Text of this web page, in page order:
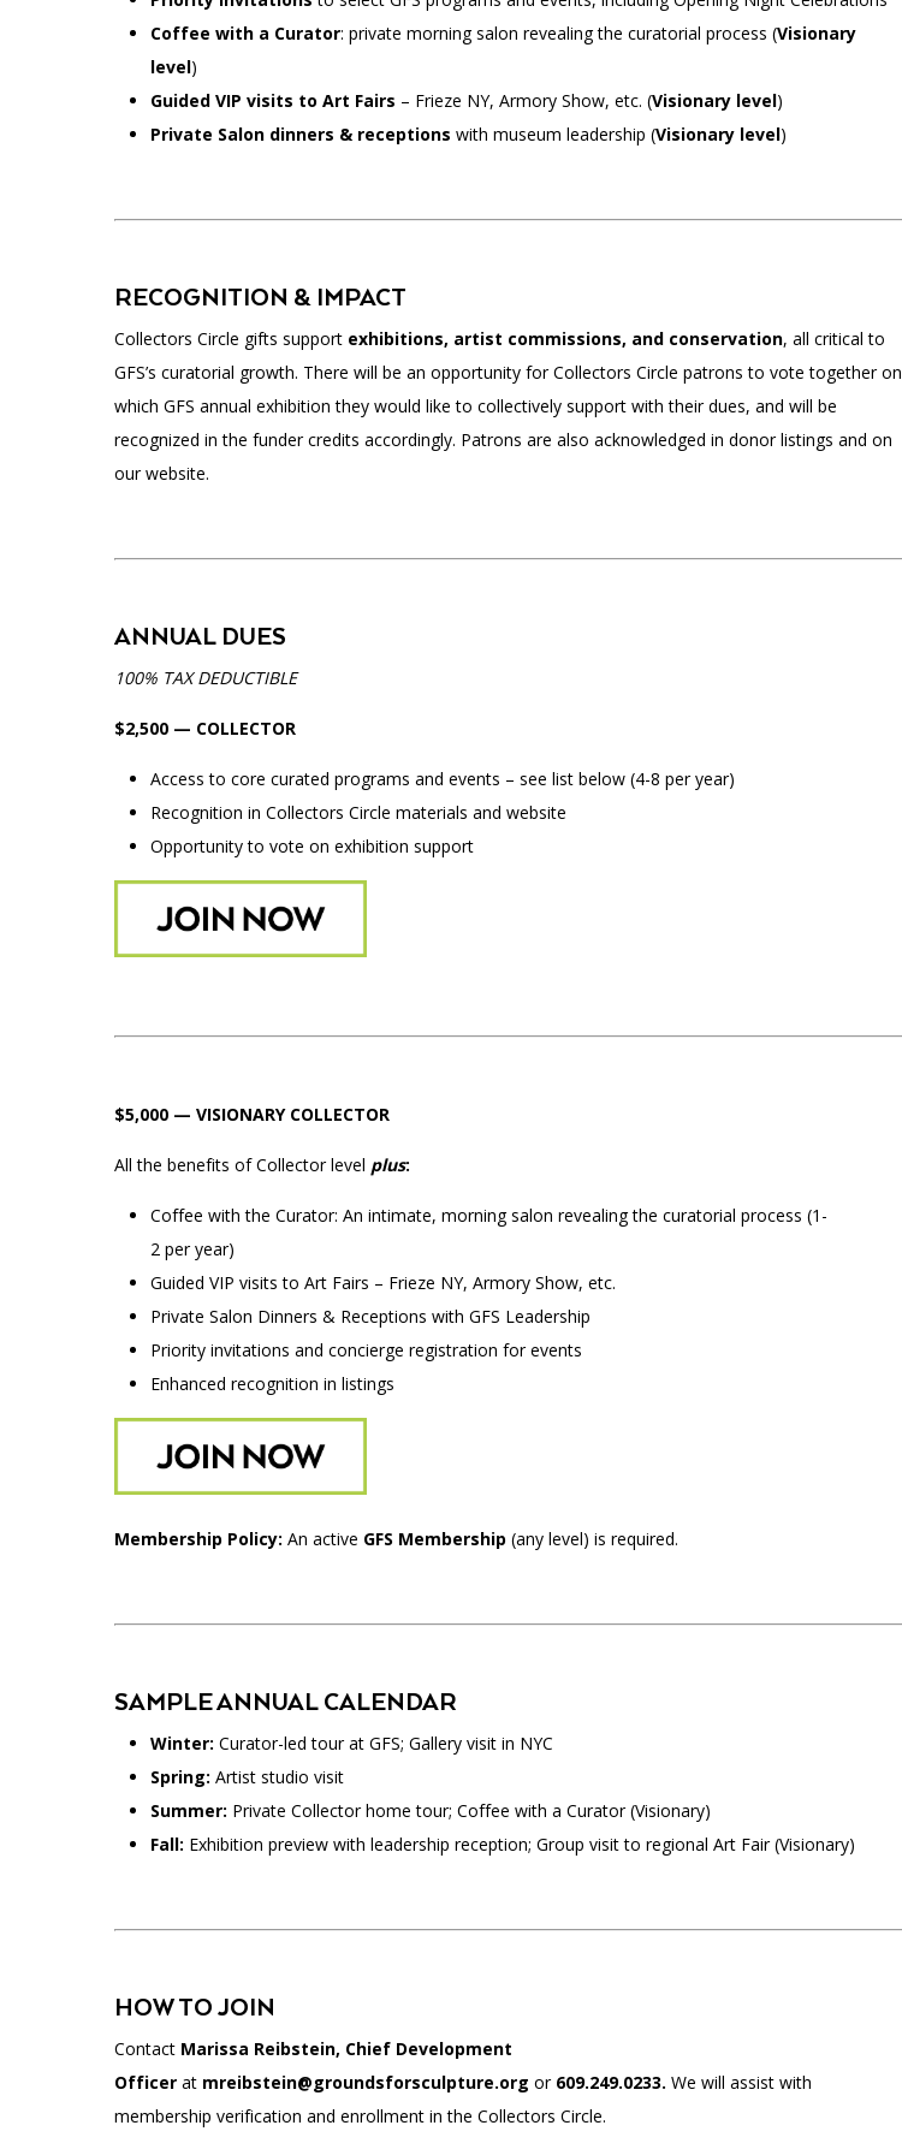
Coffee with a Curator: private morning salon revealing the curatorial process (Visionary
level)
Guided VIP visits to Art Fairs – Frieze NY, Armory Show, etc. (Visionary level)
Private Salon dinners & receptions with museum leadership (Visionary level)
RECOGNITION & IMPACT
Collectors Circle gifts support exhibitions, artist commissions, and conservation, all critical to
GFS’s curatorial growth. There will be an opportunity for Collectors Circle patrons to vote together on
which GFS annual exhibition they would like to collectively support with their dues, and will be
recognized in the funder credits accordingly. Patrons are also acknowledged in donor listings and on
our website.
ANNUAL DUES
100% TAX DEDUCTIBLE
$2,500 — COLLECTOR
Access to core curated programs and events – see list below (4-8 per year)
Recognition in Collectors Circle materials and website
Opportunity to vote on exhibition support
$5,000 — VISIONARY COLLECTOR
All the benefits of Collector level plus:
Coffee with the Curator: An intimate, morning salon revealing the curatorial process (1-
2 per year)
Guided VIP visits to Art Fairs – Frieze NY, Armory Show, etc.
Private Salon Dinners & Receptions with GFS Leadership
Priority invitations and concierge registration for events
Enhanced recognition in listings
Membership Policy: An active GFS Membership (any level) is required.
SAMPLE ANNUAL CALENDAR
Winter: Curator-led tour at GFS; Gallery visit in NYC
Spring: Artist studio visit
Summer: Private Collector home tour; Coffee with a Curator (Visionary)
Fall: Exhibition preview with leadership reception; Group visit to regional Art Fair (Visionary)
HOW TO JOIN
Contact Marissa Reibstein, Chief Development
Officerat mreibstein@groundsforsculpture.org or 609.249.0233. We will assist with
membership verification and enrollment in the Collectors Circle.